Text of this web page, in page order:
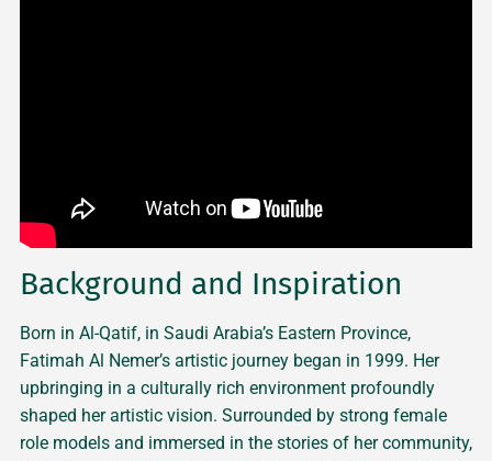
Background and Inspiration
Born in Al-Qatif, in Saudi Arabia’s Eastern Province,
Fatimah Al Nemer’s artistic journey began in 1999. Her
upbringing in a culturally rich environment profoundly
shaped her artistic vision. Surrounded by strong female
role models and immersed in the stories of her community,